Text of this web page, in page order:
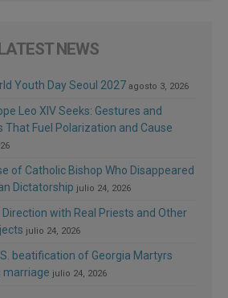
NEWS
Youth Day Seoul 2027 agosto 3, 2026
Leo XIV Seeks: Gestures and
That Fuel Polarization and Cause
of Catholic Bishop Who Disappeared
Dictatorship julio 24, 2026
with Real Priests and Other
julio 24, 2026
beatification of Georgia Martyrs
marriage julio 24, 2026